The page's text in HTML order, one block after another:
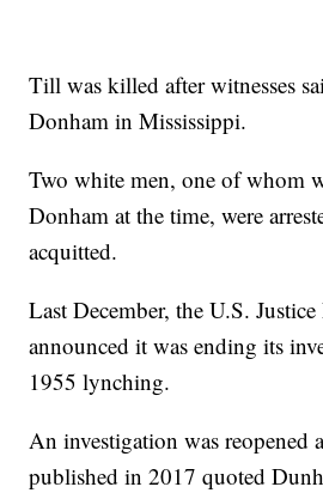
Till was killed after witnesses
Donham in Mississippi.
Two white men, one of whom
Donham at the time, were
acquitted.
Last December, the U.S.
announced it was ending its
1955 lynching.
An investigation was reopened
published in 2017 quoted